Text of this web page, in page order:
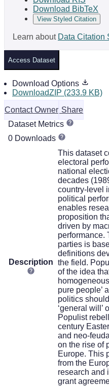
Download BibTeX
View Styled Citation
Learn about Data Citation
Access Dataset
Download Options
DownloadZIP (233.9 KB)
Contact Owner Share
Dataset Metrics
0 Downloads
Description
This dataset
electoral
national
decades
country-level
political
enables
proposition
driven by
performance.
parties is
definitions
the field.
of the idea
pure people’
politics
‘general will’
Populist
century
and neo-
on the rise of
Europe. This
from the
research and
grant